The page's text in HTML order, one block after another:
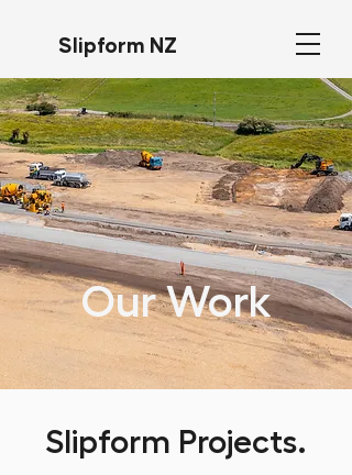
Slipform NZ
Our Work
Slipform Projects.